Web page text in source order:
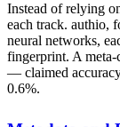
Instead of relying
each track. authio,
neural networks,
fingerprint. A meta-
— claimed
0.6%.